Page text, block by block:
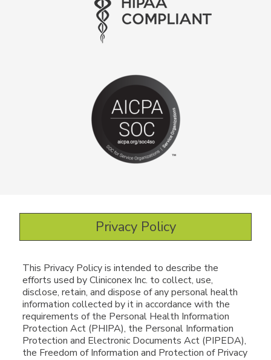
Privacy Policy
This Privacy Policy is intended to describe the
efforts used by Cliniconex Inc. to collect, use,
disclose, retain, and dispose of any personal health
information collected by it in accordance with the
requirements of the Personal Health Information
Protection Act (PHIPA), the Personal Information
Protection and Electronic Documents Act (PIPEDA),
the Freedom of Information and Protection of Privacy